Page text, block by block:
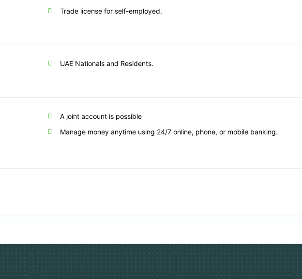
Trade license for self-employed.
UAE Nationals and Residents.
A joint account is possible
Manage money anytime using 24/7 online, phone, or mobile banking.